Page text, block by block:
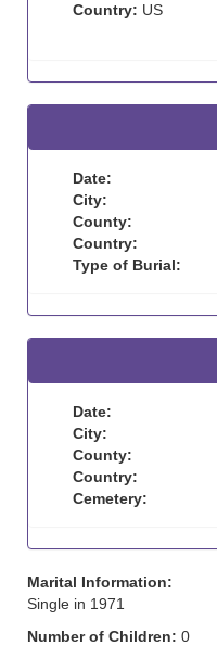
Country: US
Date:
City:
County:
Country:
Type of Burial:
Date:
City:
County:
Country:
Cemetery:
Marital Information:
Single in 1971
Number of Children: 0